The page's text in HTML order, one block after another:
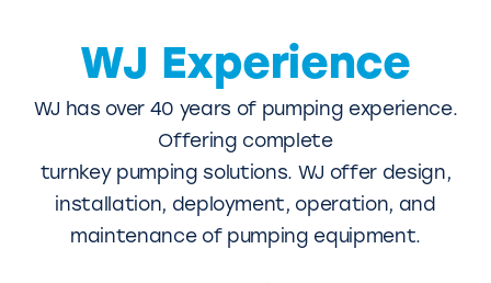
WJ Experience
WJ has over 40 years of pumping experience.
Offering complete
turnkey pumping solutions. WJ offer design,
installation, deployment, operation, and
maintenance of pumping equipment.